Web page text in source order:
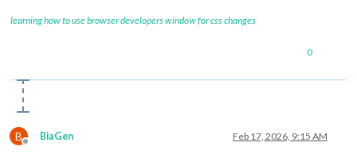
learning how to use browser developers window for css changes
0
B
Offline
BiaGen Feb 17, 2026, 9:15 AM